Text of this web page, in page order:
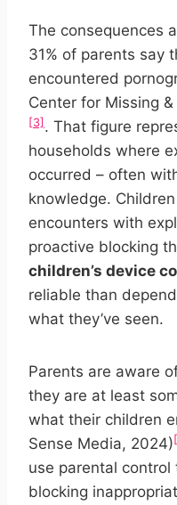
The consequences
31% of parents say
encountered
Center for Missing
[3] . That figure
households where
occurred – often
knowledge.
encounters with
proactive blocking
children’s device
reliable than
what they’ve seen.
Parents are aware
they are at least
what their children
Sense Media, 2024)
use parental
blocking